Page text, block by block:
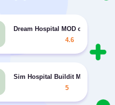
Dream Hospital MOD coins/
4.6
Sim Hospital Buildit MOD
5